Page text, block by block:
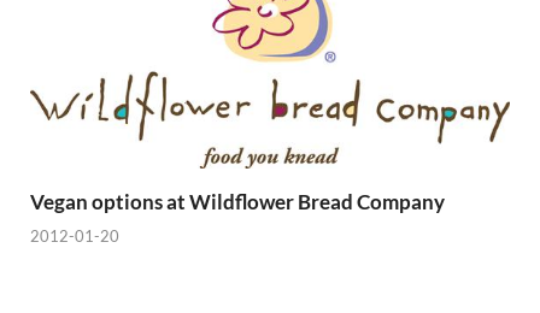
Vegan options at Wildflower Bread Company
2012-01-20